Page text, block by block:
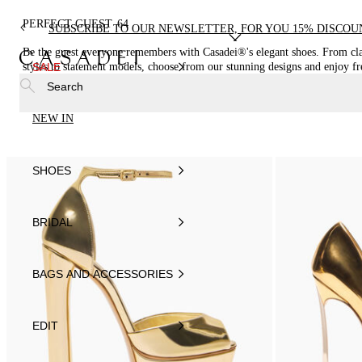
SUBSCRIBE TO OUR NEWSLETTER, FOR YOU 15%
SALE
NEW IN
SHOES
BRIDAL
BAGS AND ACCESSORIES
EDIT
Search
PERFECT GUEST 64
Be the guest everyone remembers with Casadei®'s elegant shoes. From
styles to statement models, choose from our stunning designs and enjoy
shipping